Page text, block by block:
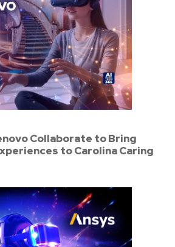
Collaborate to Bring
to Carolina Caring